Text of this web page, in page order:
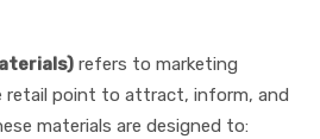
refers to marketing
retail point to attract, inform, and
materials are designed to: